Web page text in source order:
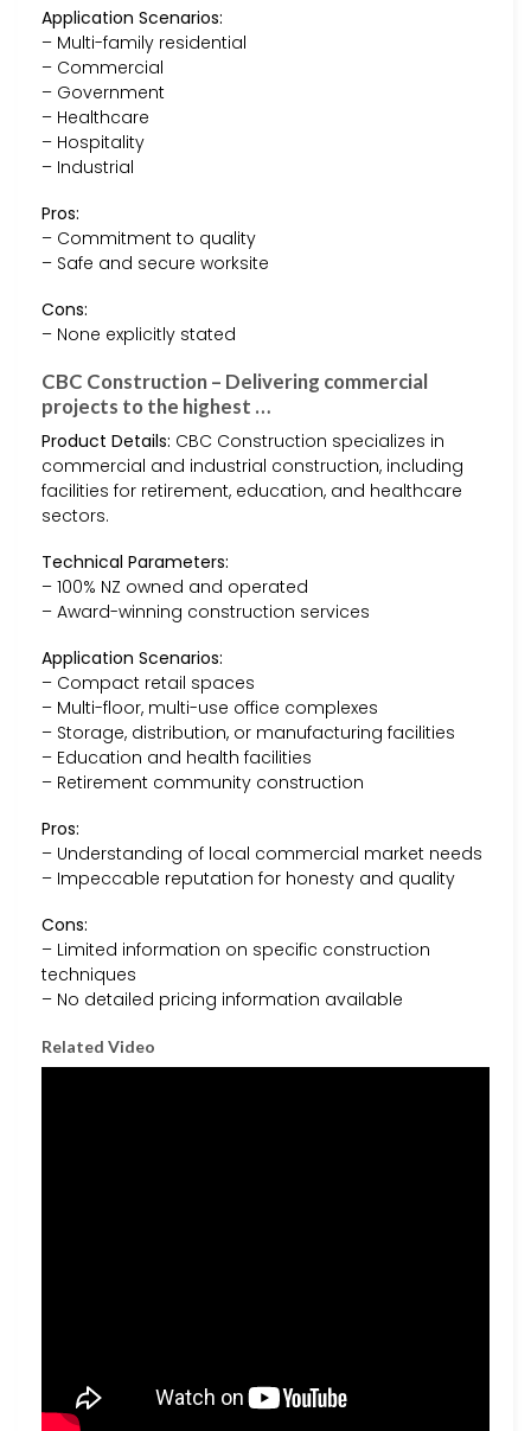
Application Scenarios:
– Multi-family residential
– Commercial
– Government
– Healthcare
– Hospitality
– Industrial
Pros:
– Commitment to quality
– Safe and secure worksite
Cons:
– None explicitly stated
CBC Construction – Delivering commercial
projects to the highest …
Product Details: CBC Construction specializes in
commercial and industrial construction, including
facilities for retirement, education, and healthcare
sectors.
Technical Parameters:
– 100% NZ owned and operated
– Award-winning construction services
Application Scenarios:
– Compact retail spaces
– Multi-floor, multi-use office complexes
– Storage, distribution, or manufacturing facilities
– Education and health facilities
– Retirement community construction
Pros:
– Understanding of local commercial market needs
– Impeccable reputation for honesty and quality
Cons:
– Limited information on specific construction
techniques
– No detailed pricing information available
Related Video